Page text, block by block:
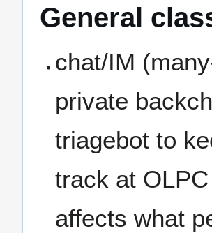
General
chat/IM
private
triagebot to
track at
affects what